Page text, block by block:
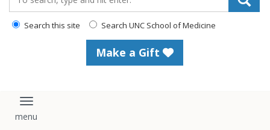
Search this site Search UNC School of Medicine
Make a Gift
Toggle navigation